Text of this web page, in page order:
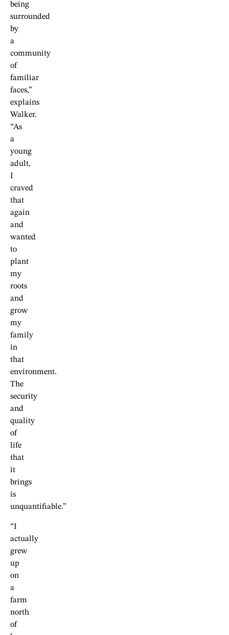
being
surrounded
by
a
community
of
familiar
faces,”
explains
Walker.
“As
a
young
adult,
I
craved
that
again
and
wanted
to
plant
my
roots
and
grow
my
family
in
that
environment.
The
security
and
quality
of
life
that
it
brings
is
unquantifiable.”
“I
actually
grew
up
on
a
farm
north
of